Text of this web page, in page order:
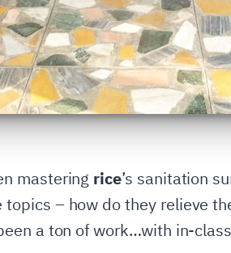
mastering rice’s sanitation
– how do they relieve
a ton of work…with in-